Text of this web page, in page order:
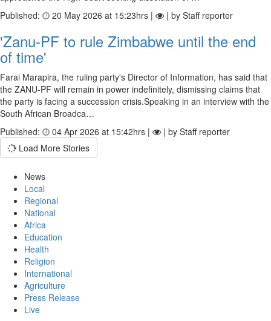
Published:
20 May 2026 at 15:23hrs | | by Staff reporter
'Zanu-PF to rule Zimbabwe until the end
of time'
Farai Marapira, the ruling party's Director of Information, has said that
the ZANU-PF will remain in power indefinitely, dismissing claims that
the party is facing a succession crisis.Speaking in an interview with the
South African Broadca…
Published:
04 Apr 2026 at 15:42hrs |
| by Staff reporter
Load More Stories
News
Local
Regional
National
Africa
Education
Health
Religion
International
Agriculture
Press Release
Live